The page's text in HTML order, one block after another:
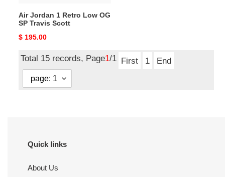
Air Jordan 1 Retro Low OG
SP Travis Scott
Original
$ 195.00
Total 15 records, Page1/1 First 1 End
Quick links
About Us